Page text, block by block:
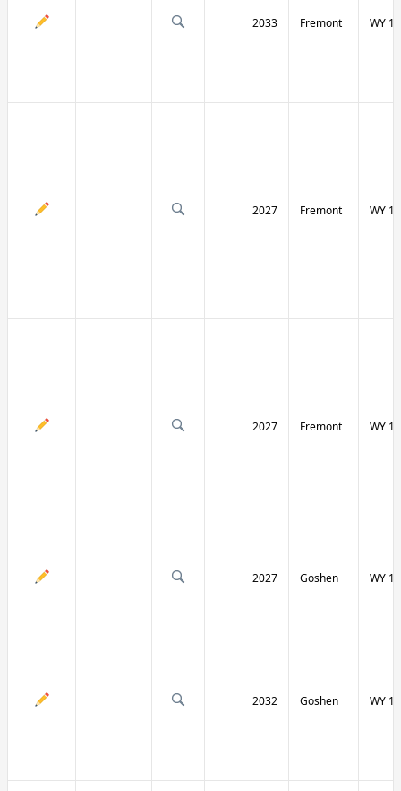
2033 Fremont WY
2027 Fremont WY
2027 Fremont WY
2027 Goshen WY
2032 Goshen WY